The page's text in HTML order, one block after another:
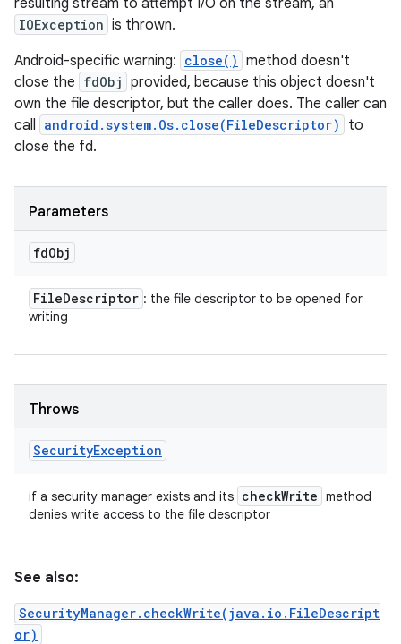
resulting stream to attempt I/O on the stream, an
IOException is thrown.
Android-specific warning: close() method doesn't
close the fdObj provided, because this object doesn't
own the file descriptor, but the caller does. The caller can
call android.system.Os.close(FileDescriptor)
to
close the fd.
Parameters
fdObj
FileDescriptor : the file descriptor to be opened for
writing
Throws
SecurityException
if a security manager exists and its checkWrite method
denies write access to the file descriptor
See also:
SecurityManager.checkWrite(java.io.FileDescript
or)